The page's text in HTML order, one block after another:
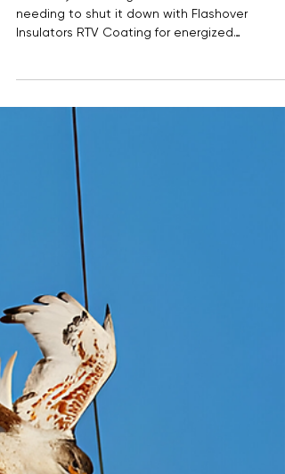
Makes it so Reliable
Protect your line against flashovers without
needing to shut it down with Flashover
Insulators RTV Coating for energized
conditions.